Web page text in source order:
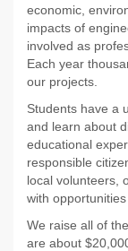
economic,
impacts of
involved as
Each year
our projects.
Students have a
and learn about
educational
responsible
local volunteers,
with
We raise all of
are about